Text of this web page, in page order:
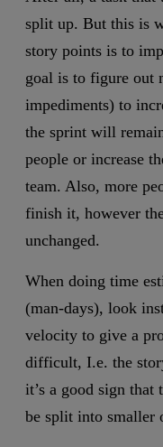
split up. But this is
story points is to
goal is to figure out
impediments) to
the sprint will
people or increase
team. Also, more
finish it, however
unchanged.
When doing time
(man-days), look
velocity to give a
difficult, I.e. the
it’s a good sign that
be split into smaller